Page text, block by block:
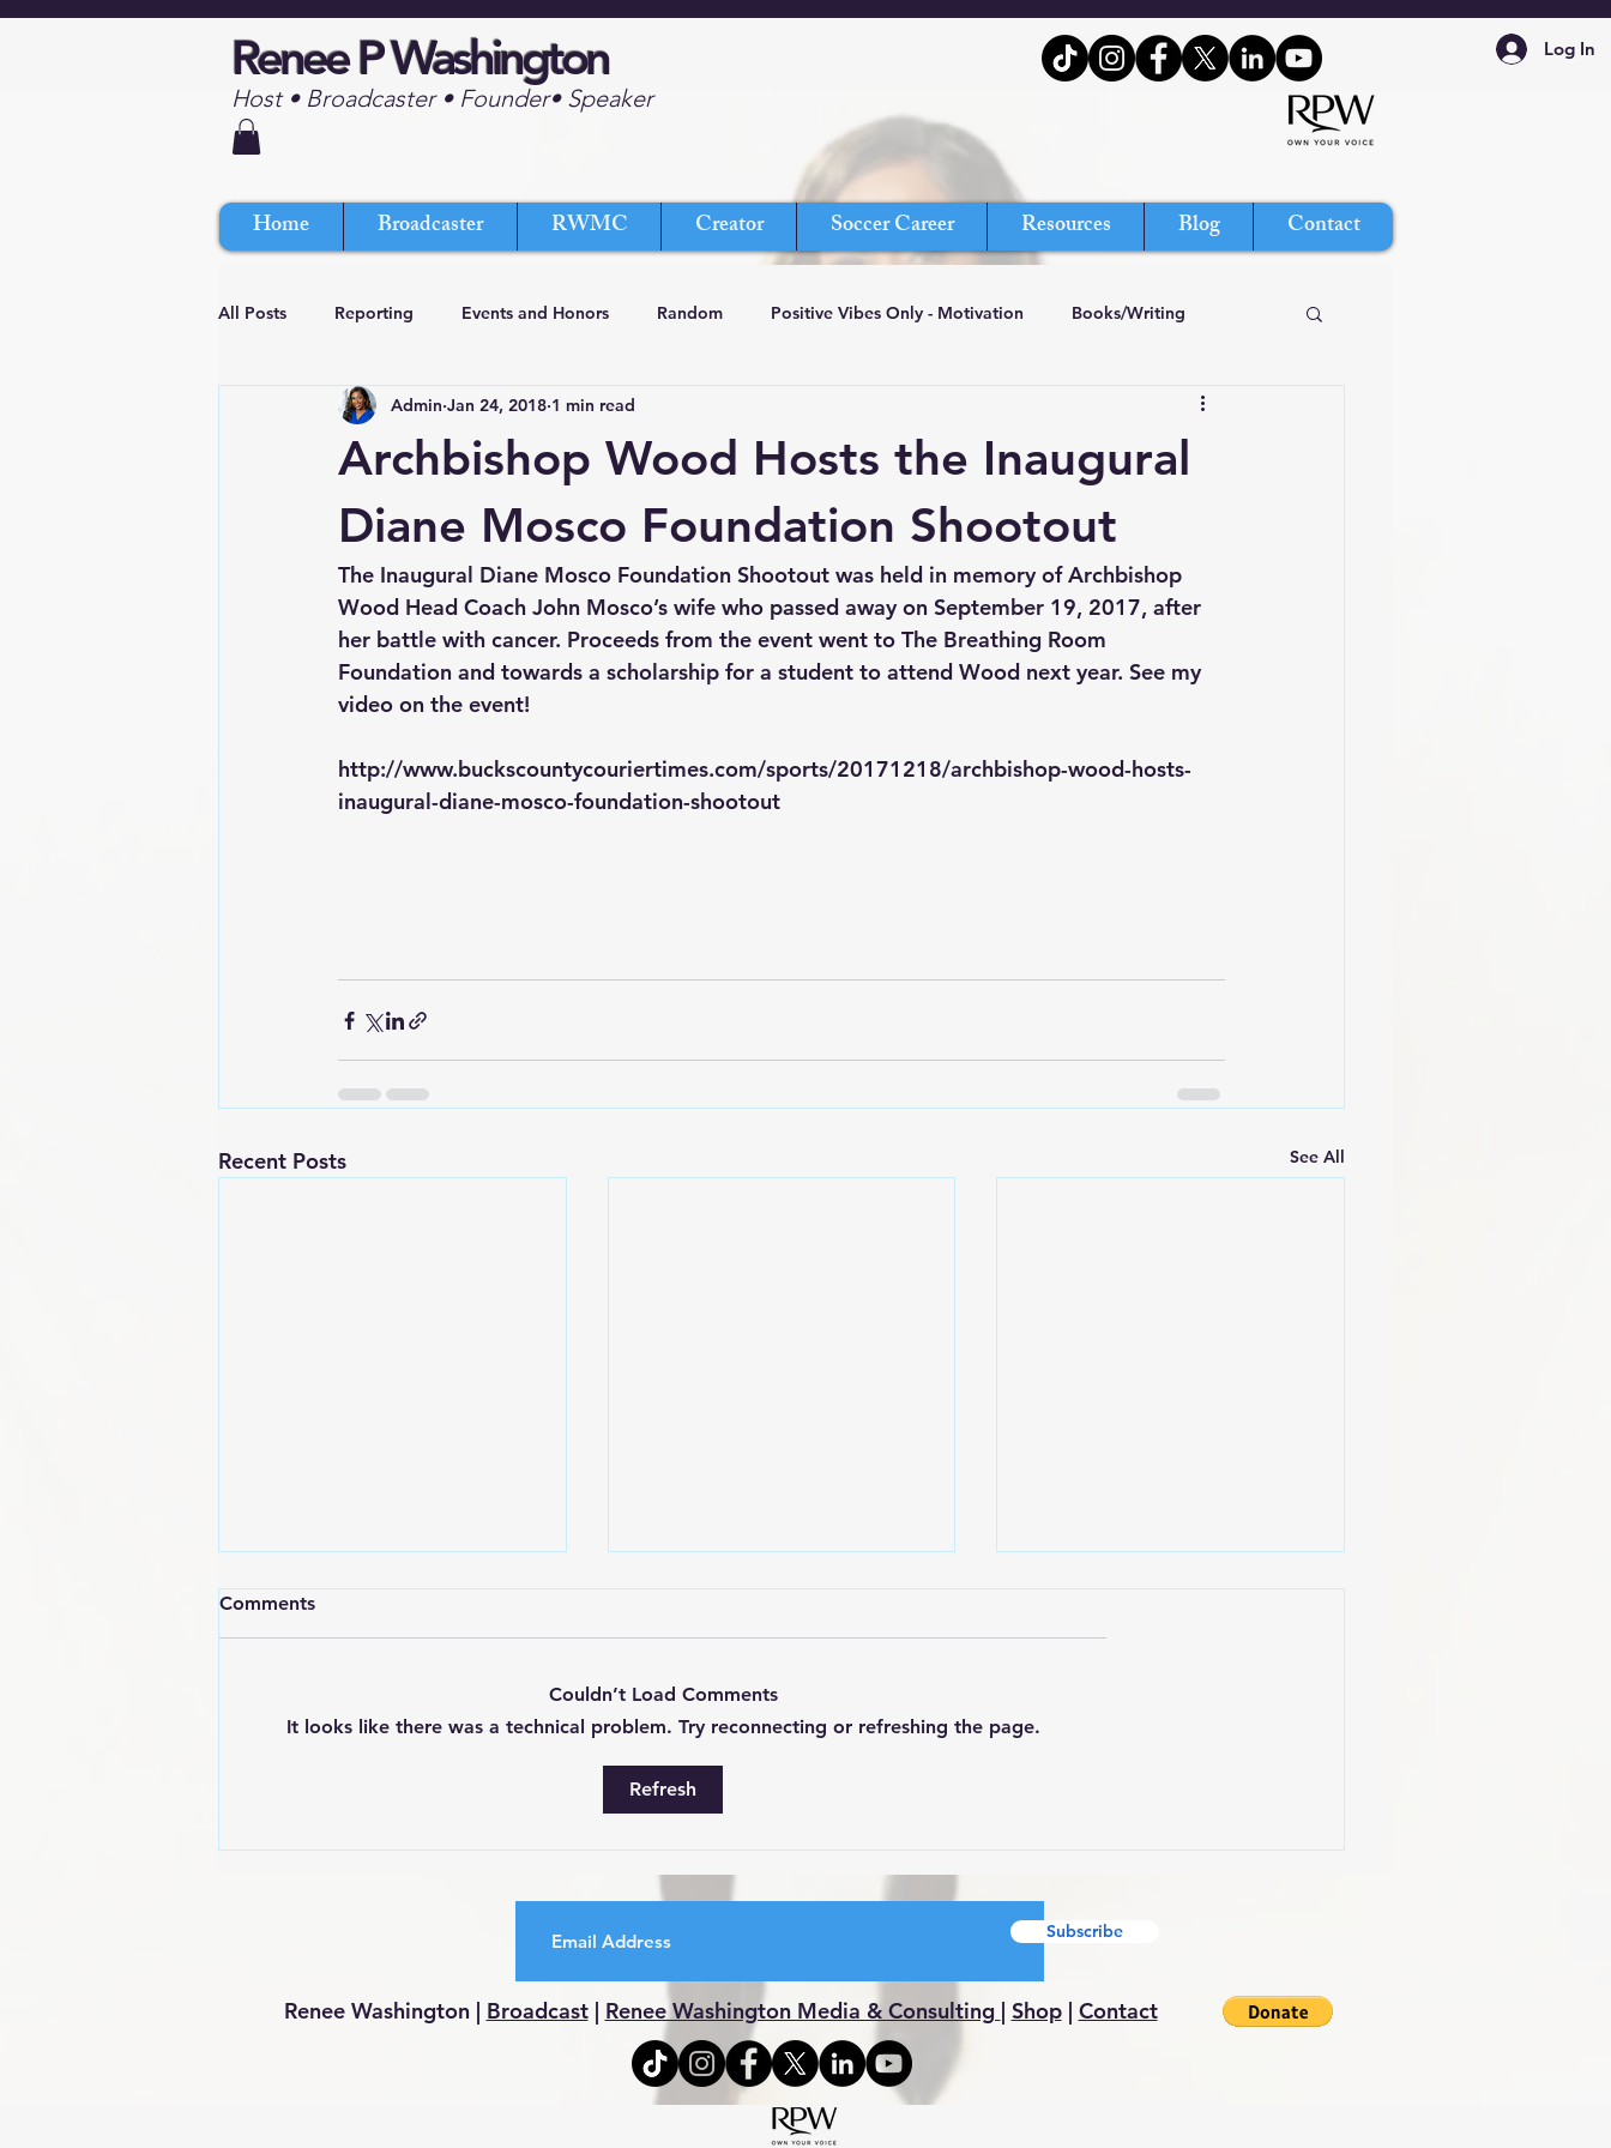
Renee P Washington
Host • Broadcaster • Founder• Speaker
Log In
Home Broadcaster RWMC Creator Soccer Career Resources Blog Contact
All Posts Reporting Events and Honors Random Positive Vibes Only - Motivation Books/Writing
Archbishop Wood Hosts the Inaugural
Diane Mosco Foundation Shootout
Admin Jan 24, 2018 1 min read
The Inaugural Diane Mosco Foundation Shootout was held in memory of Archbishop
Wood Head Coach John Mosco’s wife who passed away on September 19, 2017, after
her battle with cancer. Proceeds from the event went to The Breathing Room
Foundation and towards a scholarship for a student to attend Wood next year. See my
video on the event!
http://www.buckscountycouriertimes.com/sports/20171218/archbishop-wood-hosts-
inaugural-diane-mosco-foundation-shootout
Recent Posts See All
WEEKLY ROUNDUP 7/27-
8/1
Comments
Couldn’t Load Comments
It looks like there was a technical problem. Try reconnecting or refreshing the page.
Refresh
Subscribe
Renee Washington | Broadcast| Renee Washington Media & Consulting | Shop| Contact